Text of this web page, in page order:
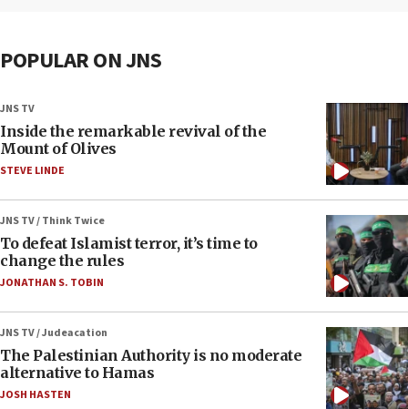
POPULAR ON JNS
JNS TV
Inside the remarkable revival of the
Mount of Olives
STEVE LINDE
JNS TV / Think Twice
To defeat Islamist terror, it’s time to
change the rules
JONATHAN S. TOBIN
JNS TV / Judeacation
The Palestinian Authority is no moderate
alternative to Hamas
JOSH HASTEN